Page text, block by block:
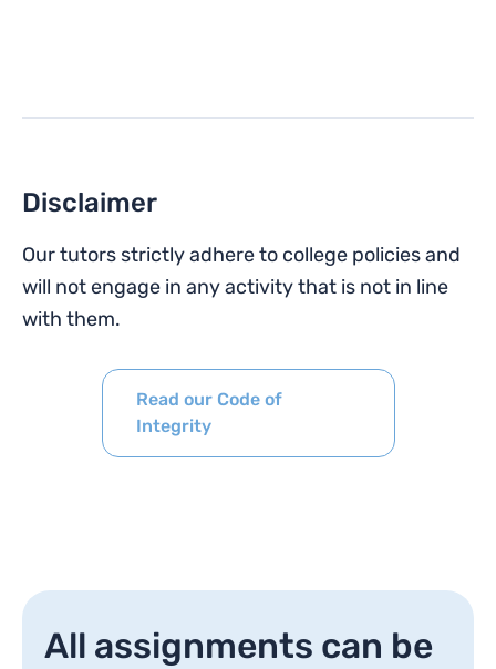
Disclaimer
Our tutors strictly adhere to college policies and
will not engage in any activity that is not in line
with them.
Read our Code of
Integrity
All assignments can be